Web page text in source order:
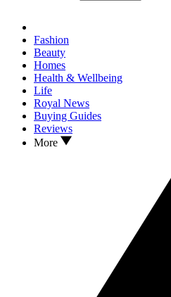
Fashion
Beauty
Homes
Health & Wellbeing
Life
Royal News
Buying Guides
Reviews
More